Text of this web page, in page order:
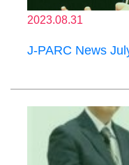
2023.08.31
J-PARC News